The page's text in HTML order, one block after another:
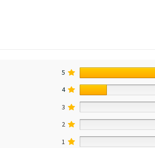
5
4
3
2
1